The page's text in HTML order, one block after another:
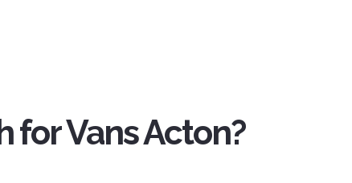
for Vans Acton?